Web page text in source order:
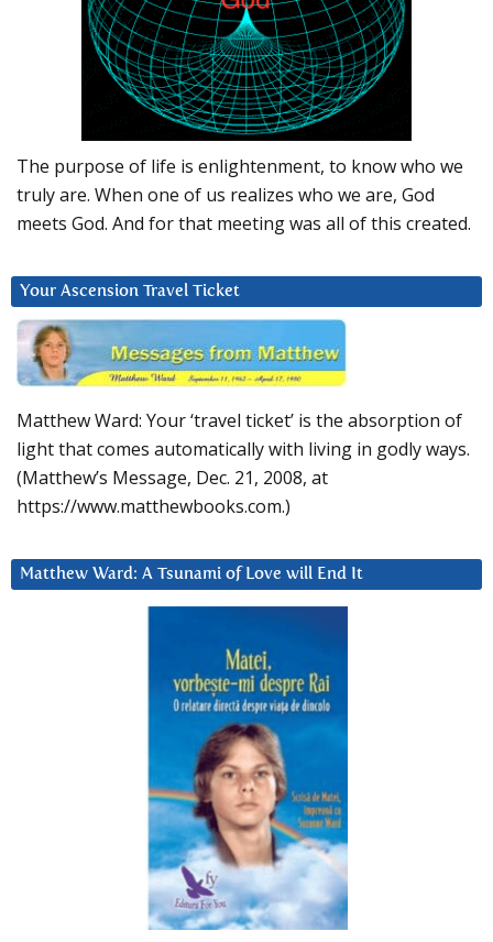
The purpose of life is enlightenment, to know who we
truly are. When one of us realizes who we are, God
meets God. And for that meeting was all of this created.
Your Ascension Travel Ticket
Matthew Ward: Your ‘travel ticket’ is the absorption of
light that comes automatically with living in godly ways.
(Matthew’s Message, Dec. 21, 2008, at
https://www.matthewbooks.com.)
Matthew Ward: A Tsunami of Love will End It